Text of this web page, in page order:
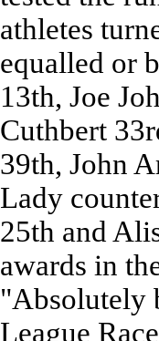
athletes
equalled or
13th, Joe
Cuthbert
39th, John
Lady
25th and
awards in
"Absolutely
League